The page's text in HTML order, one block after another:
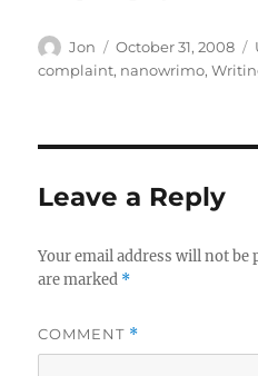
Author
Jon
Posted
on
October 31, 2008
complaint, nanowrimo,
Leave a Reply
Your email address will not be
are marked *
COMMENT *